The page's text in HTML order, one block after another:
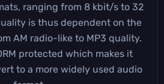
ranging from 8 kbit/s to 32
is thus dependent on the
AM radio-like to MP3 quality.
protected which makes it
to a more widely used audio